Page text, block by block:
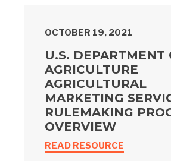
OCTOBER 19, 2021
U.S. DEPARTMENT
AGRICULTURE
AGRICULTURAL
MARKETING
RULEMAKING
OVERVIEW
READ RESOURCE